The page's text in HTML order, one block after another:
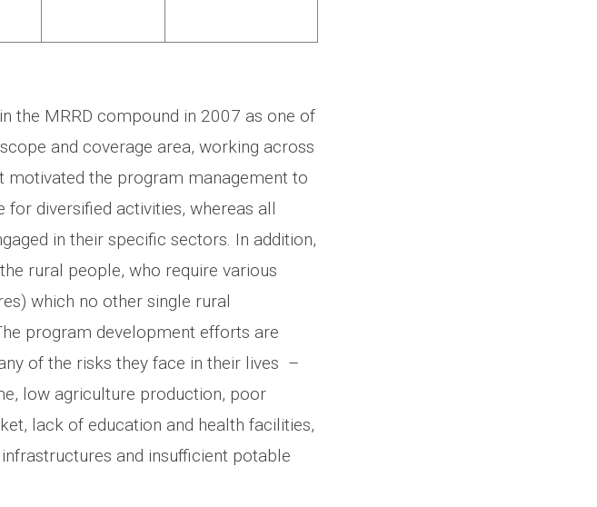
the MRRD compound in 2007 as one of
and coverage area, working across
motivated the program management to
diversified activities, whereas all
in their specific sectors. In addition,
rural people, who require various
which no other single rural
program development efforts are
of the risks they face in their lives –
low agriculture production, poor
lack of education and health facilities,
and insufficient potable